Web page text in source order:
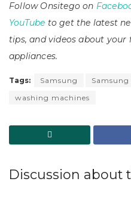
Follow Onsitego on
YouTube to get the latest
tips, and videos about
appliances.
Tags: Samsung
washing machines
Discussion about